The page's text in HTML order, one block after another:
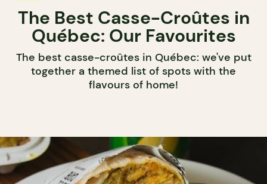
The Best Casse-Croûtes in
Québec: Our Favourites
The best casse-croûtes in Québec: we've put
together a themed list of spots with the
flavours of home!